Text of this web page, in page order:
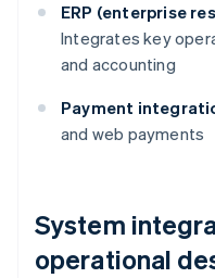
ERP (enterprise
Integrates key
and accounting
Payment
and web payments
System
operational